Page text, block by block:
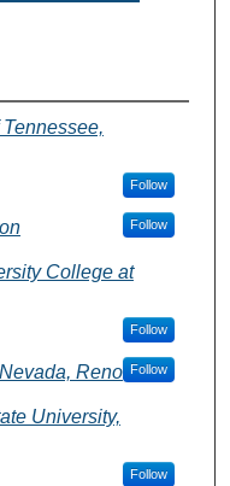
Follow
Follow
College at
Follow
Reno Follow
University,
Follow